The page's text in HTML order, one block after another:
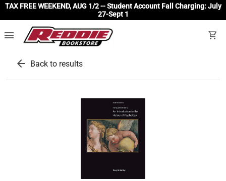
TAX FREE WEEKEND, AUG 1/2 -- Student Account Fall Charging: July
27-Sept 1
menu shopping_cart
arrow_back Back to results